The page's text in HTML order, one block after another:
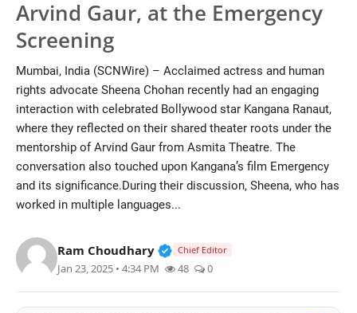
Lifestyle
Trending
Regional
Movies
Arvind Gaur, at the Emergency
Screening
Mumbai, India (SCNWire) – Acclaimed actress and human
rights advocate Sheena Chohan recently had an engaging
interaction with celebrated Bollywood star Kangana Ranaut,
where they reflected on their shared theater roots under the
mentorship of Arvind Gaur from Asmita Theatre. The
conversation also touched upon Kangana’s film Emergency
and its significance.During their discussion, Sheena, who has
worked in multiple languages...
Ram Choudhary Verified Public Figure • 14
Chief Editor
Jan 23, 2025 • 4:34 PM 48 0